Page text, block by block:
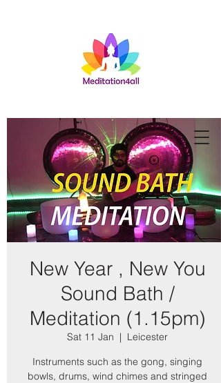
New Year , New You
Sound Bath /
Meditation (1.15pm)
Sat 11 Jan
  |
Leicester
Instruments such as the gong, singing
bowls, drums, wind chimes and stringed